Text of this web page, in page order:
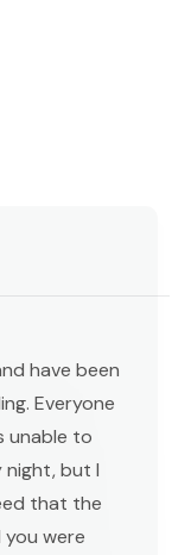
have been
Everyone
unable to
but I
that the
were